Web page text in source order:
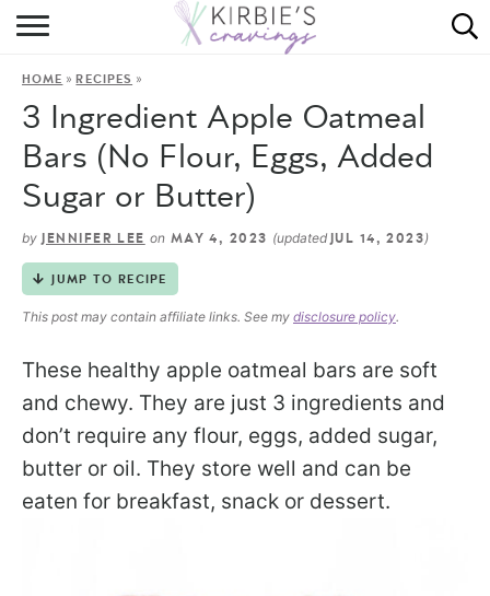
HOME
RECIPES
DINING
ON THE SIDE
HOME »RECIPES »
3 Ingredient Apple Oatmeal
Bars (No Flour, Eggs, Added
Sugar or Butter)
by JENNIFER LEE on MAY 4, 2023 (updated JUL 14, 2023)
JUMP TO RECIPE
This post may contain affiliate links. See my disclosure policy.
These healthy apple oatmeal bars are soft
and chewy. They are just 3 ingredients and
don’t require any flour, eggs, added sugar,
butter or oil. They store well and can be
eaten for breakfast, snack or dessert.